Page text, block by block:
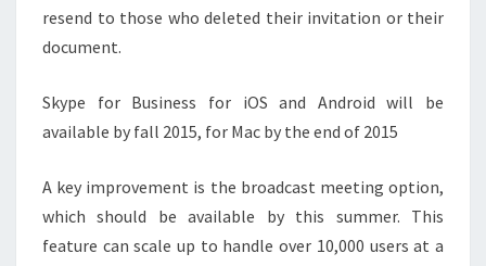
resend to those who deleted their invitation or their
document.
Skype for Business for iOS and Android will be
available by fall 2015, for Mac by the end of 2015
A key improvement is the broadcast meeting option,
which should be available by this summer. This
feature can scale up to handle over 10,000 users at a